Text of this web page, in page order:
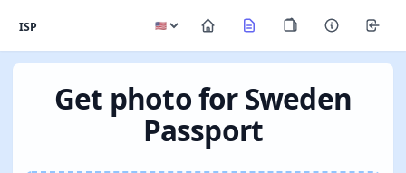
ISP
Get photo for Sweden
Passport